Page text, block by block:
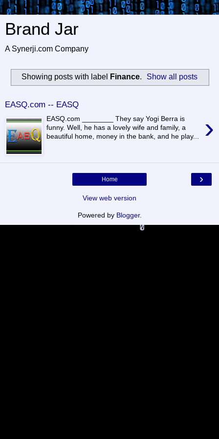
Brand Jar
A Synerji.com Company
Showing posts with label Finance. Show all posts
EASQ.com -- EASQ
›
EASQ.com ________ They say Yogi Berra is
funny. Well, he has a lovely wife and family, a
beautiful home, money in the bank, and he play...
›
Home
View web version
Powered by Blogger.